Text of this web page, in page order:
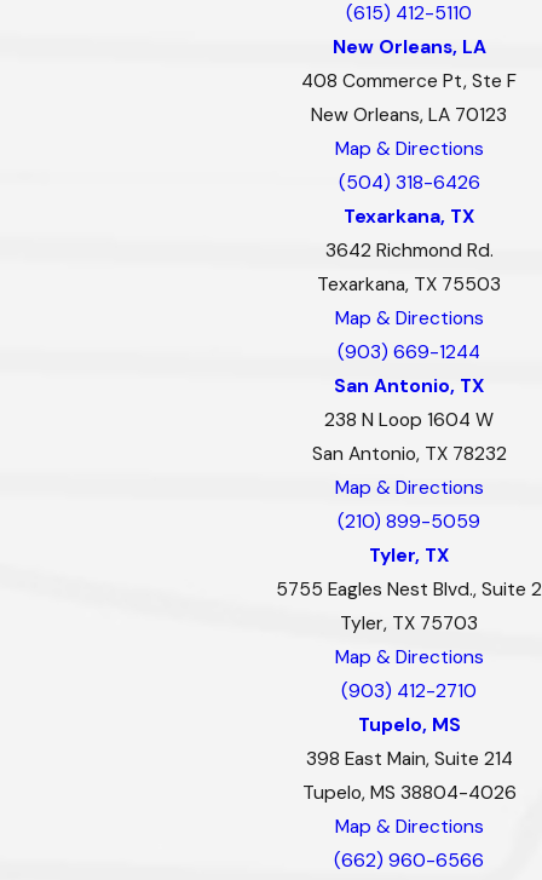
(615) 412-5110
New Orleans, LA
408 Commerce Pt, Ste F
New Orleans, LA 70123
Map & Directions
(504) 318-6426
Texarkana, TX
3642 Richmond Rd.
Texarkana, TX 75503
Map & Directions
(903) 669-1244
San Antonio, TX
238 N Loop 1604 W
San Antonio, TX 78232
Map & Directions
(210) 899-5059
Tyler, TX
5755 Eagles Nest Blvd., Suite 2
Tyler, TX 75703
Map & Directions
(903) 412-2710
Tupelo, MS
398 East Main, Suite 214
Tupelo, MS 38804-4026
Map & Directions
(662) 960-6566